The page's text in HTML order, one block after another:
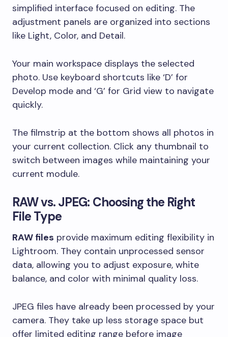
simplified interface focused on editing. The
adjustment panels are organized into sections
like Light, Color, and Detail.
Your main workspace displays the selected
photo. Use keyboard shortcuts like ‘D’ for
Develop mode and ‘G’ for Grid view to navigate
quickly.
The filmstrip at the bottom shows all photos in
your current collection. Click any thumbnail to
switch between images while maintaining your
current module.
RAW vs. JPEG: Choosing the Right
File Type
RAW files provide maximum editing flexibility in
Lightroom. They contain unprocessed sensor
data, allowing you to adjust exposure, white
balance, and color with minimal quality loss.
JPEG files have already been processed by your
camera. They take up less storage space but
offer limited editing range before image